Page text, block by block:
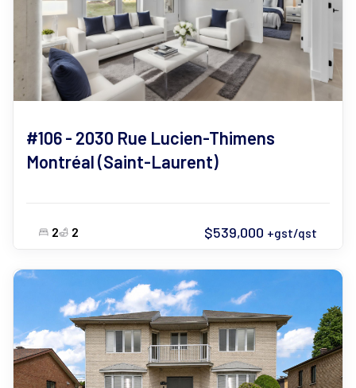
#106 - 2030 Rue Lucien-Thimens
Montréal (Saint-Laurent)
2 2 $539,000 +gst/qst